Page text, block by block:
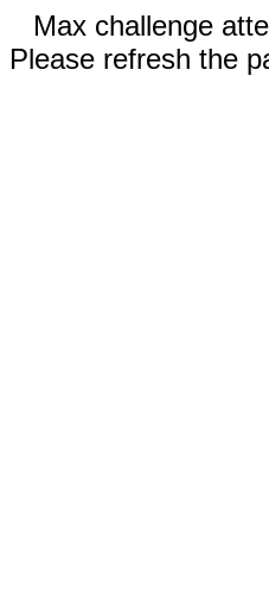
Max challenge
Please refresh the